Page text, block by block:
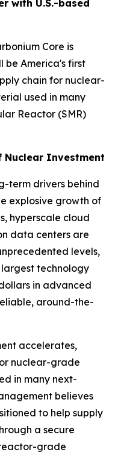
with U.S.-based
Core is
be America's first
chain for nuclear-
used in many
Reactor (SMR)
Nuclear Investment
term drivers behind
explosive growth of
hyperscale cloud
data centers are
levels,
technology
in advanced
around-the-
accelerates,
nuclear-grade
in many next-
believes
to help supply
a secure
grade